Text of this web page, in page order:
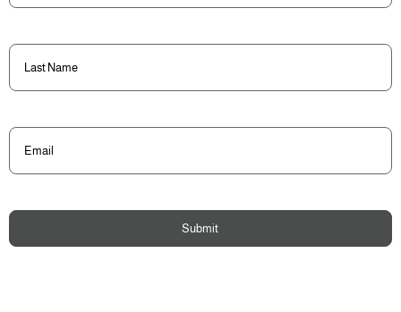
Last
Name(Required)
Email
Submit